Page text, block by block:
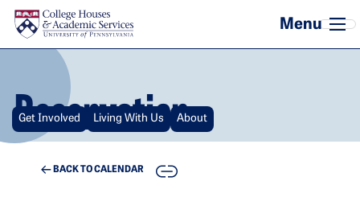
Skip to main content
Reservation
Get Involved Living With Us About
BACK TO CALENDAR COPY